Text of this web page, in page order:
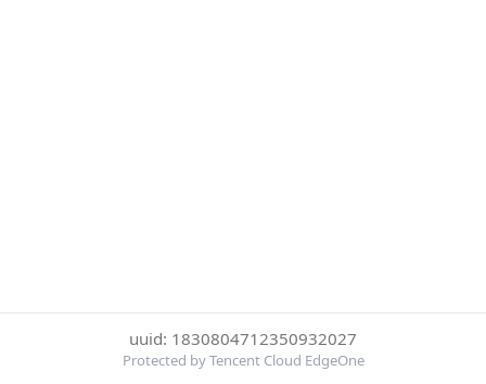
uuid: 1830804712350932027
Protected by Tencent Cloud EdgeOne